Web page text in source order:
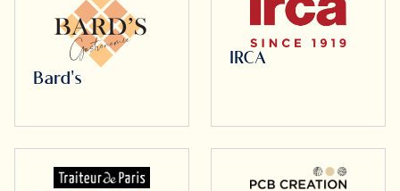
Bard's
IRCA